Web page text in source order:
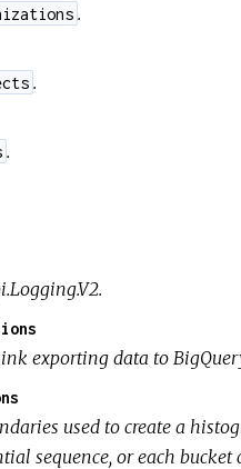
.
.
.
exporting data to
used to create a
sequence, or each